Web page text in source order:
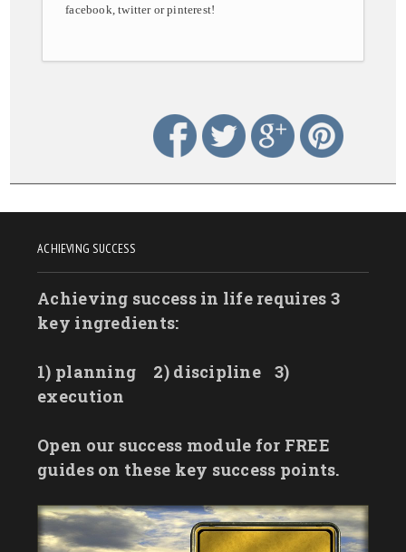
facebook, twitter or pinterest!
ACHIEVING SUCCESS
Achieving success in life requires 3
key ingredients:
1) planning 2) discipline
3)
execution
Open our success module for FREE
guides on these key success points.